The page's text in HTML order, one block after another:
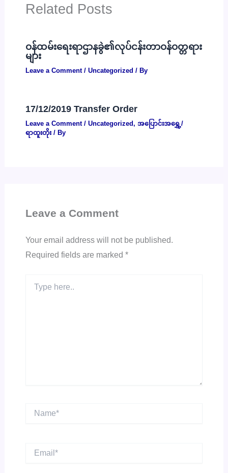
Related Posts
ဝန်ထမ်းရေးရာဌာနခွဲ၏လုပ်ငန်းတာဝန်ဝတ္တရား
များ
Leave a Comment / Uncategorized / By
17/12/2019 Transfer Order
Leave a Comment / Uncategorized, အပြောင်းအရွှေ့/
ရာထူးတိုး/ By
Leave a Comment
Your email address will not be published.
Required fields are marked *
here..
Email*